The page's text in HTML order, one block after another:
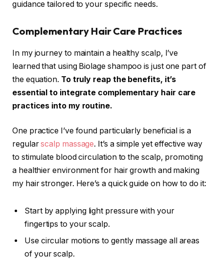
guidance tailored to your specific needs.
Complementary Hair Care Practices
In my journey to maintain a healthy scalp, I’ve
learned that using Biolage shampoo is just one part of
the equation. To truly reap the benefits, it’s
essential to integrate complementary hair care
practices into my routine.
One practice I’ve found particularly beneficial is a
regularscalp massage. It’s a simple yet effective way
to stimulate blood circulation to the scalp, promoting
a healthier environment for hair growth and making
my hair stronger. Here’s a quick guide on how to do it:
Start by applying light pressure with your
fingertips to your scalp.
Use circular motions to gently massage all areas
of your scalp.